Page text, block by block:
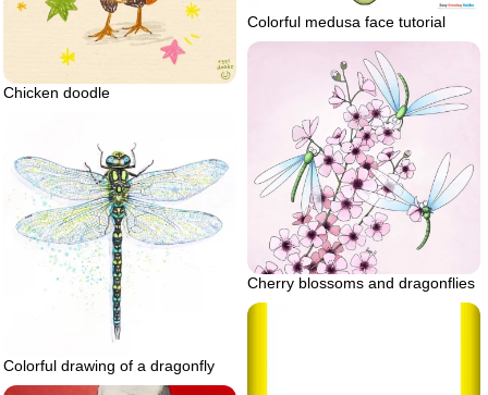
Chicken doodle
Colorful medusa face tutorial
Cherry blossoms and dragonflies
Colorful drawing of a dragonfly